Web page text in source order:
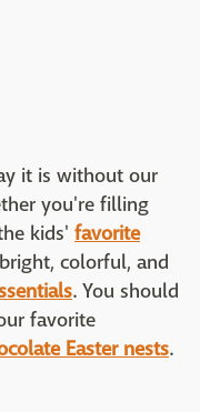
it is without our
you're filling
kids' favorite
colorful, and
. You should
favorite
Easter nests.